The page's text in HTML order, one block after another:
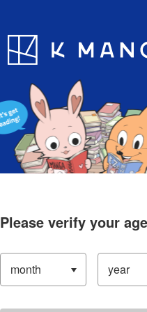
Blog App Ranking
Please verify your age